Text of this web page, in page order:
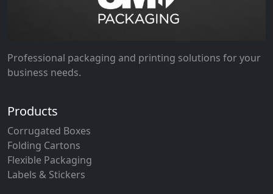
Professional packaging and printing solutions for your
business needs.
Products
Corrugated Boxes
Folding Cartons
Flexible Packaging
Labels & Stickers